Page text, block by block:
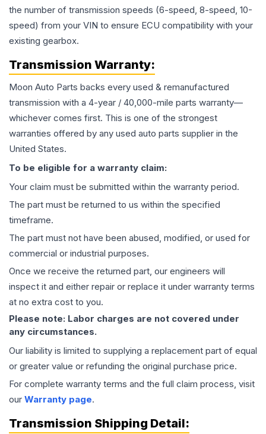
the number of transmission speeds (6-speed, 8-speed, 10-
speed) from your VIN to ensure ECU compatibility with your
existing gearbox.
Transmission Warranty:
Moon Auto Parts backs every used & remanufactured
transmission with a 4-year / 40,000-mile parts warranty—
whichever comes first. This is one of the strongest
warranties offered by any used auto parts supplier in the
United States.
To be eligible for a warranty claim:
Your claim must be submitted within the warranty period.
The part must be returned to us within the specified
timeframe.
The part must not have been abused, modified, or used for
commercial or industrial purposes.
Once we receive the returned part, our engineers will
inspect it and either repair or replace it under warranty terms
at no extra cost to you.
Please note: Labor charges are not covered under
any circumstances.
Our liability is limited to supplying a replacement part of equal
or greater value or refunding the original purchase price.
For complete warranty terms and the full claim process, visit
our Warranty page.
Transmission Shipping Detail: